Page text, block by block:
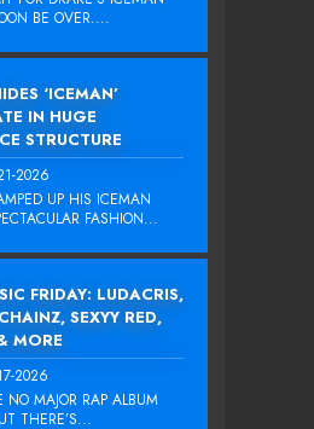
BE OVER....
‘ICEMAN’
IN HUGE
STRUCTURE
2026
UP HIS ICEMAN
FASHION...
FRIDAY: LUDACRIS,
SEXYY RED,
MORE
2026
NO MAJOR RAP ALBUM
THERE’S...